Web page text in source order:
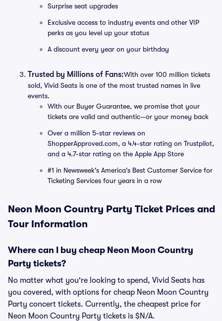
Surprise seat upgrades
Exclusive access to industry events and other VIP
perks as you level up your status
A discount every year on your birthday
Trusted by Millions of Fans:With over 100 million tickets
sold, Vivid Seats is one of the most trusted names in live
events.
With our Buyer Guarantee, we promise that your
tickets are valid and authentic—or your money back
Over a million 5-star reviews on
ShopperApproved.com, a 4.4-star rating on Trustpilot,
and a 4.7-star rating on the Apple App Store
#1 in Newsweek's America's Best Customer Service for
Ticketing Services four years in a row
Neon Moon Country Party Ticket Prices and
Tour Information
Where can I buy cheap Neon Moon Country
Party tickets?
No matter what you're looking to spend, Vivid Seats has
you covered, with options for cheap Neon Moon Country
Party concert tickets. Currently, the cheapest price for
Neon Moon Country Party tickets is $N/A.